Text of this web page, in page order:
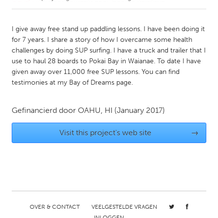
Amherstburg
Kingston
Kitchener-Waterloo
New Glasgow
Newmarket
Ottawa
South Shore
Toronto
MALAYSIA
Utrecht
I give away free stand up paddling lessons. I have been doing it
for 7 years. I share a story of how I overcame some health
challenges by doing SUP surfing. I have a truck and trailer that I
use to haul 28 boards to Pokai Bay in Waianae. To date I have
given away over 11,000 free SUP lessons. You can find
testimonies at my Bay of Dreams page.
Gefinancierd door OAHU, HI (January 2017)
Visit this project's web site →
OVER & CONTACT
VEELGESTELDE VRAGEN